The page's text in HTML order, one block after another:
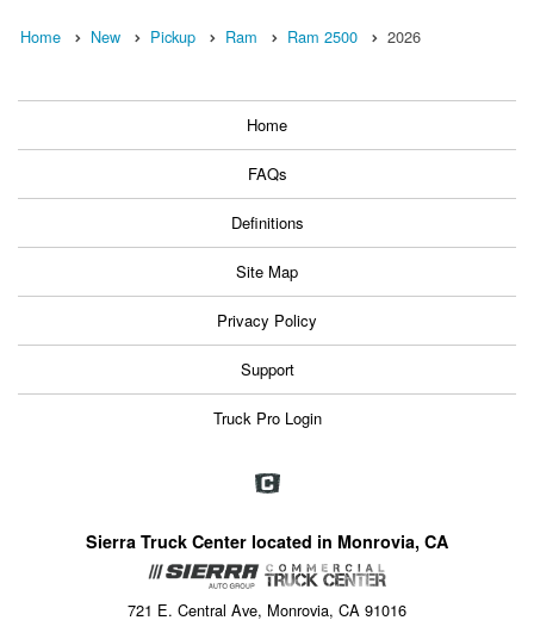
Home New Pickup Ram Ram 2500 2026
Home
FAQs
Definitions
Site Map
Privacy Policy
Support
Truck Pro Login
Sierra Truck Center located in Monrovia, CA
721 E. Central Ave, Monrovia, CA 91016